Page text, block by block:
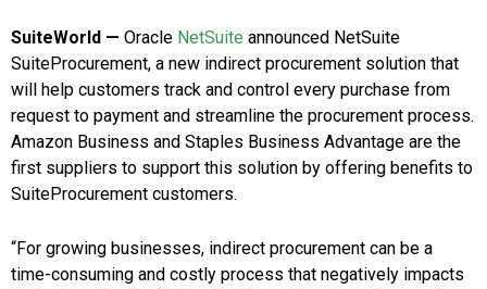
SuiteWorld — Oracle NetSuite announced NetSuite
SuiteProcurement, a new indirect procurement solution that
will help customers track and control every purchase from
request to payment and streamline the procurement process.
Amazon Business and Staples Business Advantage are the
first suppliers to support this solution by offering benefits to
SuiteProcurement customers.
“For growing businesses, indirect procurement can be a
time-consuming and costly process that negatively impacts